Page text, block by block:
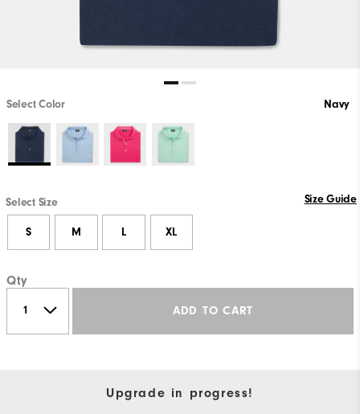
Select Color Navy
Select Size Size Guide
S M L XL
Qty
ADD TO CART
Upgrade in progress!